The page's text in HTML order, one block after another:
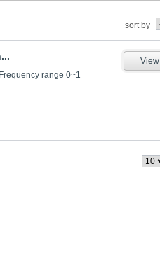
sort by
range 0~1
View